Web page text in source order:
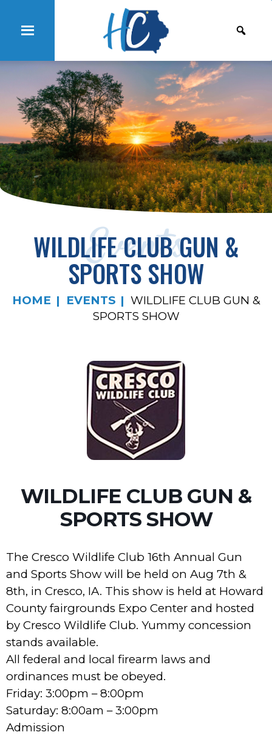
Events
WILDLIFE CLUB GUN &
SPORTS SHOW
HOME EVENTS
WILDLIFE CLUB GUN &
SPORTS SHOW
WILDLIFE CLUB GUN &
SPORTS SHOW
The Cresco Wildlife Club 16th Annual Gun
and Sports Show will be held on Aug 7th &
8th, in Cresco, IA. This show is held at Howard
County fairgrounds Expo Center and hosted
by Cresco Wildlife Club. Yummy concession
stands available.
All federal and local firearm laws and
ordinances must be obeyed.
Friday: 3:00pm – 8:00pm
Saturday: 8:00am – 3:00pm
Admission